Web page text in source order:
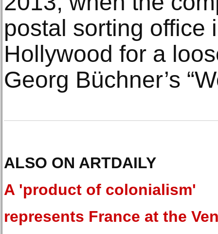
postal sorting office
Hollywood for a
Georg Büchner’s
ALSO ON ARTDAILY
A 'product of colonialism'
represents France at the